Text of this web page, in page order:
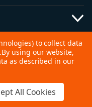
for Sale
to collect data
By using our website,
as described in our
All Cookies